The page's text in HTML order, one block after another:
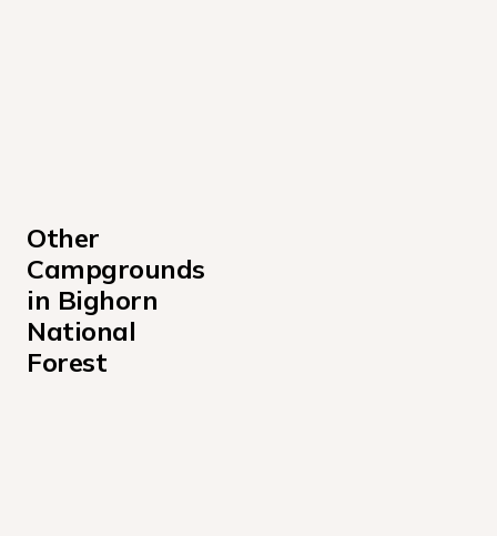
Other
Campgrounds
in Bighorn
National
Forest